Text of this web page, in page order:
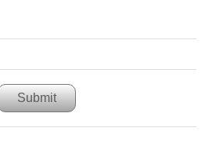
Submit